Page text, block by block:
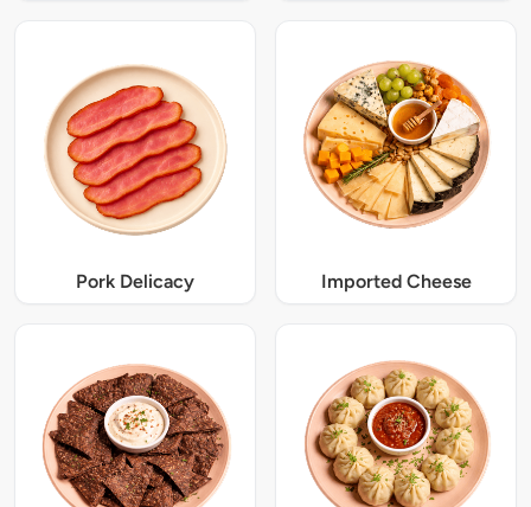
Pork Delicacy Imported Cheese